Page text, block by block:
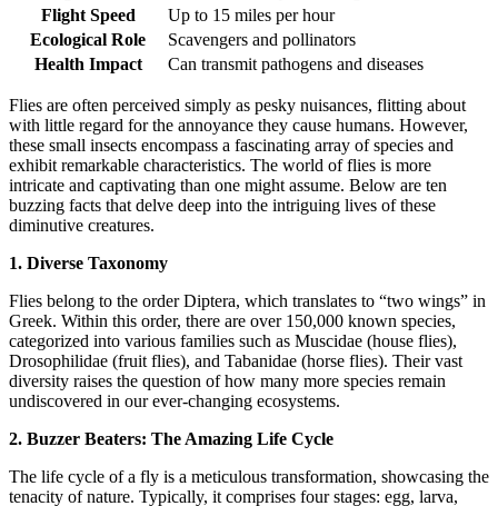
Flight Speed
Up to 15 miles per hour
Ecological Role
Scavengers and pollinators
Health Impact
Can transmit pathogens and diseases
Flies are often perceived simply as pesky nuisances, flitting about
with little regard for the annoyance they cause humans. However,
these small insects encompass a fascinating array of species and
exhibit remarkable characteristics. The world of flies is more
intricate and captivating than one might assume. Below are ten
buzzing facts that delve deep into the intriguing lives of these
diminutive creatures.
1. Diverse Taxonomy
Flies belong to the order Diptera, which translates to “two wings” in
Greek. Within this order, there are over 150,000 known species,
categorized into various families such as Muscidae (house flies),
Drosophilidae (fruit flies), and Tabanidae (horse flies). Their vast
diversity raises the question of how many more species remain
undiscovered in our ever-changing ecosystems.
2. Buzzer Beaters: The Amazing Life Cycle
The life cycle of a fly is a meticulous transformation, showcasing the
tenacity of nature. Typically, it comprises four stages: egg, larva,